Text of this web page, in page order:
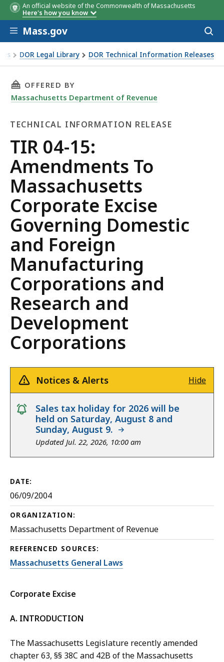
An official website of the Commonwealth of Massachusetts
Here's how you know
Skip to main content
Mass.gov
DOR Legal Library DOR Technical Information Releases
To Massachusetts Corporate Excise Governing
THIS PAGE, TIR 04-15: AMENDMENTS TO
OFFERED BY
Massachusetts Department of Revenue
TECHNICAL INFORMATION RELEASE
Technical
Information
Release
TIR 04-15:
Amendments To
Massachusetts
Corporate Excise
Governing Domestic
and Foreign
Manufacturing
Corporations and
Research and
Development
Corporations
Notices & Alerts Hide
notice
Sales tax holiday for 2026 will be
held on Saturday, August 8 and
Sunday, August 9.
Updated Jul. 22, 2026, 10:00 am
DATE:
06/09/2004
ORGANIZATION:
Massachusetts Department of Revenue
REFERENCED SOURCES:
Massachusetts General Laws
Corporate Excise
A. INTRODUCTION
The Massachusetts Legislature recently amended
chapter 63, §§ 38C and 42B of the Massachusetts